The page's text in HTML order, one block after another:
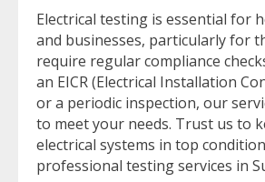
Electrical testing is essential for
and businesses, particularly for
require regular compliance
an EICR (Electrical Installation
or a periodic inspection, our
to meet your needs. Trust us to
electrical systems in top
professional testing services in